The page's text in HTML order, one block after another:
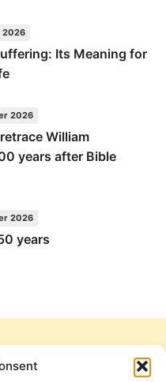
2026
Its Meaning for
2026
William
years after Bible
2026
years